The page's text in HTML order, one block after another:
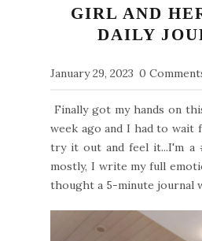
GIRL AND
DAILY
January 29, 2023 0
Finally got my hands on
week ago and I had to wait
try it out and feel it...I'm a
mostly, I write my full
thought a 5-minute journal